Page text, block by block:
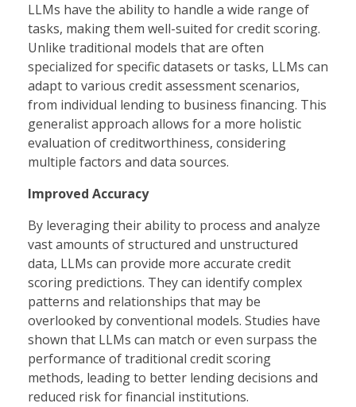
LLMs have the ability to handle a wide range of
tasks, making them well-suited for credit scoring.
Unlike traditional models that are often
specialized for specific datasets or tasks, LLMs can
adapt to various credit assessment scenarios,
from individual lending to business financing. This
generalist approach allows for a more holistic
evaluation of creditworthiness, considering
multiple factors and data sources.
Improved Accuracy
By leveraging their ability to process and analyze
vast amounts of structured and unstructured
data, LLMs can provide more accurate credit
scoring predictions. They can identify complex
patterns and relationships that may be
overlooked by conventional models. Studies have
shown that LLMs can match or even surpass the
performance of traditional credit scoring
methods, leading to better lending decisions and
reduced risk for financial institutions.